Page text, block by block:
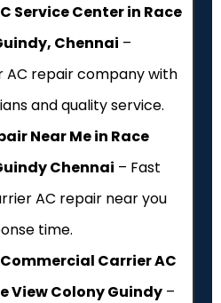
Service Center in Race
Chennai –
AC repair company with
and quality service.
Near Me in Race
Chennai – Fast
AC repair near you
time.
Carrier AC
View Colony Guindy –